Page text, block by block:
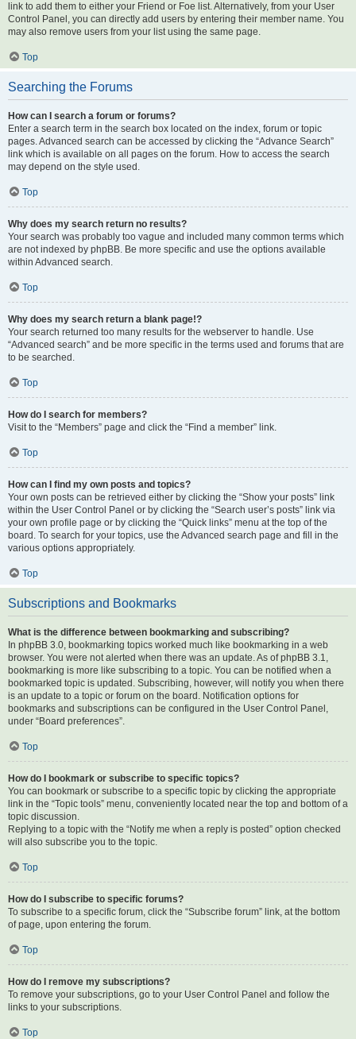
link to add them to either your Friend or Foe list. Alternatively, from your User
Control Panel, you can directly add users by entering their member name. You
may also remove users from your list using the same page.
Top
Searching the Forums
How can I search a forum or forums?
Enter a search term in the search box located on the index, forum or topic
pages. Advanced search can be accessed by clicking the “Advance Search”
link which is available on all pages on the forum. How to access the search
may depend on the style used.
Top
Why does my search return no results?
Your search was probably too vague and included many common terms which
are not indexed by phpBB. Be more specific and use the options available
within Advanced search.
Top
Why does my search return a blank page!?
Your search returned too many results for the webserver to handle. Use
“Advanced search” and be more specific in the terms used and forums that are
to be searched.
Top
How do I search for members?
Visit to the “Members” page and click the “Find a member” link.
Top
How can I find my own posts and topics?
Your own posts can be retrieved either by clicking the “Show your posts” link
within the User Control Panel or by clicking the “Search user’s posts” link via
your own profile page or by clicking the “Quick links” menu at the top of the
board. To search for your topics, use the Advanced search page and fill in the
various options appropriately.
Top
Subscriptions and Bookmarks
What is the difference between bookmarking and subscribing?
In phpBB 3.0, bookmarking topics worked much like bookmarking in a web
browser. You were not alerted when there was an update. As of phpBB 3.1,
bookmarking is more like subscribing to a topic. You can be notified when a
bookmarked topic is updated. Subscribing, however, will notify you when there
is an update to a topic or forum on the board. Notification options for
bookmarks and subscriptions can be configured in the User Control Panel,
under “Board preferences”.
Top
How do I bookmark or subscribe to specific topics?
You can bookmark or subscribe to a specific topic by clicking the appropriate
link in the “Topic tools” menu, conveniently located near the top and bottom of a
topic discussion.
Replying to a topic with the “Notify me when a reply is posted” option checked
will also subscribe you to the topic.
Top
How do I subscribe to specific forums?
To subscribe to a specific forum, click the “Subscribe forum” link, at the bottom
of page, upon entering the forum.
Top
How do I remove my subscriptions?
To remove your subscriptions, go to your User Control Panel and follow the
links to your subscriptions.
Top